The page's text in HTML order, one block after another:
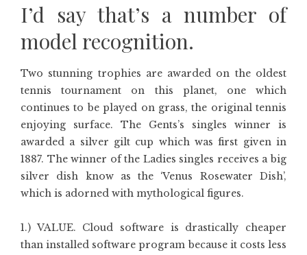
I’d say that’s a number of
model recognition.
Two stunning trophies are awarded on the oldest
tennis tournament on this planet, one which
continues to be played on grass, the original tennis
enjoying surface. The Gents’s singles winner is
awarded a silver gilt cup which was first given in
1887. The winner of the Ladies singles receives a big
silver dish know as the ‘Venus Rosewater Dish’,
which is adorned with mythological figures.
1.) VALUE. Cloud software is drastically cheaper
than installed software program because it costs less